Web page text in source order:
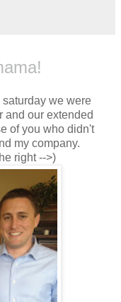
we were
and our extended
of you who didn't
my company.
right -->)